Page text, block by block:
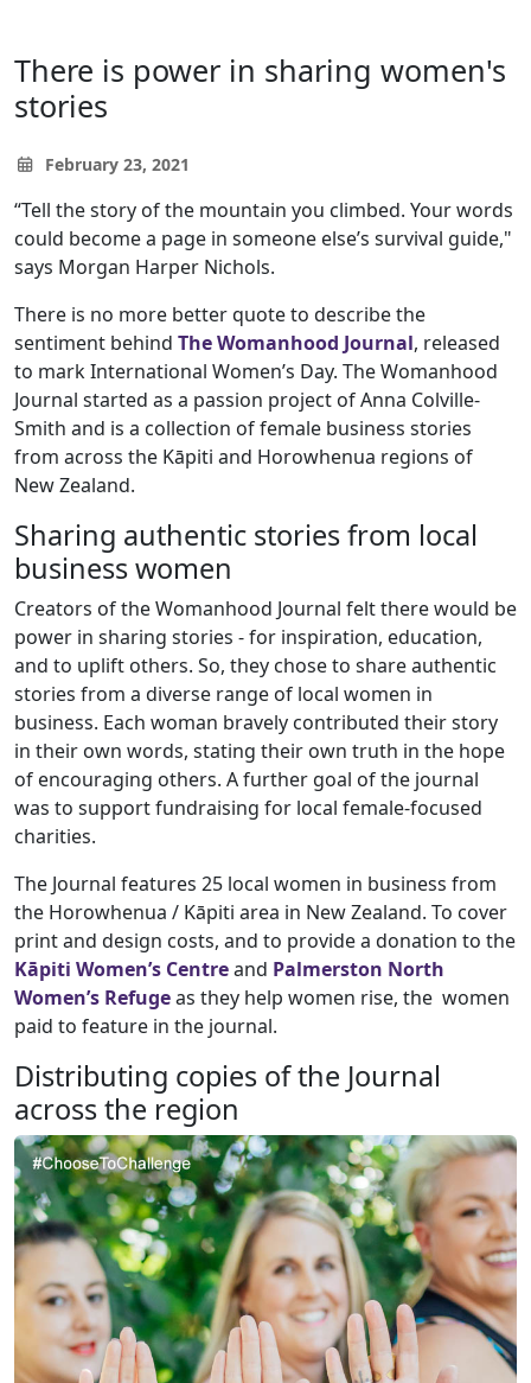
There is power in sharing women's
stories
February 23, 2021
“Tell the story of the mountain you climbed. Your words
could become a page in someone else’s survival guide,"
says Morgan Harper Nichols.
There is no more better quote to describe the
sentiment behind The Womanhood Journal, released
to mark International Women’s Day. The Womanhood
Journal started as a passion project of Anna Colville-
Smith and is a collection of female business stories
from across the Kāpiti and Horowhenua regions of
New Zealand.
Sharing authentic stories from local
business women
Creators of the Womanhood Journal felt there would be
power in sharing stories - for inspiration, education,
and to uplift others. So, they chose to share authentic
stories from a diverse range of local women in
business. Each woman bravely contributed their story
in their own words, stating their own truth in the hope
of encouraging others. A further goal of the journal
was to support fundraising for local female-focused
charities.
The Journal features 25 local women in business from
the Horowhenua / Kāpiti area in New Zealand. To cover
print and design costs, and to provide a donation to the
Kāpiti Women’s Centreand Palmerston North
Women’s Refugeas they help women rise, the women
paid to feature in the journal.
Distributing copies of the Journal
across the region